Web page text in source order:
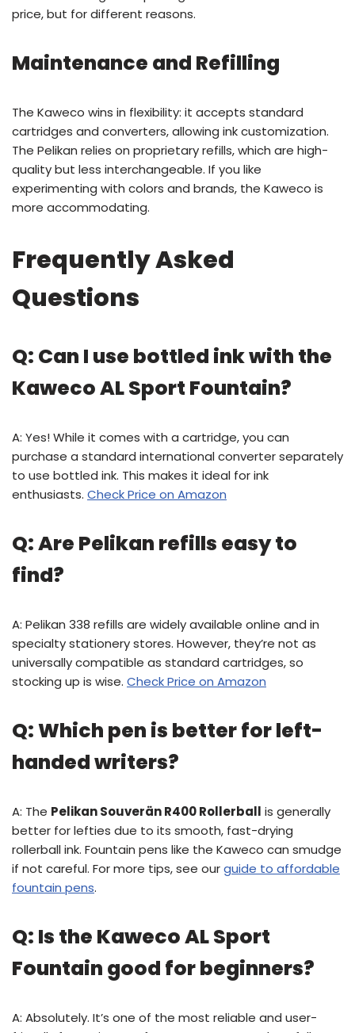
price, but for different reasons.
Maintenance and Refilling
The Kaweco wins in flexibility: it accepts standard
cartridges and converters, allowing ink customization.
The Pelikan relies on proprietary refills, which are high-
quality but less interchangeable. If you like
experimenting with colors and brands, the Kaweco is
more accommodating.
Frequently Asked
Questions
Q: Can I use bottled ink with the
Kaweco AL Sport Fountain?
A: Yes! While it comes with a cartridge, you can
purchase a standard international converter separately
to use bottled ink. This makes it ideal for ink
enthusiasts. Check Price on Amazon
Q: Are Pelikan refills easy to
find?
A: Pelikan 338 refills are widely available online and in
specialty stationery stores. However, they’re not as
universally compatible as standard cartridges, so
stocking up is wise. Check Price on Amazon
Q: Which pen is better for left-
handed writers?
A: The Pelikan Souverän R400 Rollerball is generally
better for lefties due to its smooth, fast-drying
rollerball ink. Fountain pens like the Kaweco can smudge
if not careful. For more tips, see ourguide to affordable
fountain pens.
Q: Is the Kaweco AL Sport
Fountain good for beginners?
A: Absolutely. It’s one of the most reliable and user-